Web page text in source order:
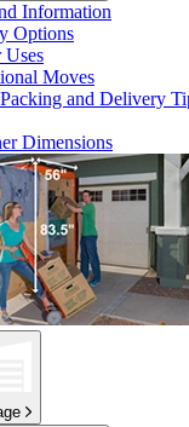
Information
Options
Uses
Moves
Packing and Delivery
Dimensions